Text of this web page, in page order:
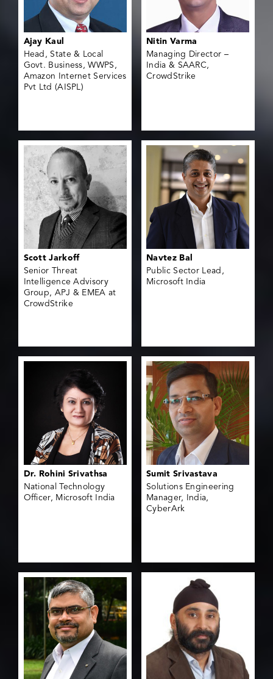
Ajay Kaul
Head, State & Local
Govt. Business, WWPS,
Amazon Internet Services
Pvt Ltd (AISPL)
Nitin Varma
Managing Director –
India & SAARC,
CrowdStrike
Scott Jarkoff
Senior Threat
Intelligence Advisory
Group, APJ & EMEA at
CrowdStrike
Navtez Bal
Public Sector Lead,
Microsoft India
Dr. Rohini Srivathsa
National Technology
Officer, Microsoft India
Sumit Srivastava
Solutions Engineering
Manager, India,
CyberArk